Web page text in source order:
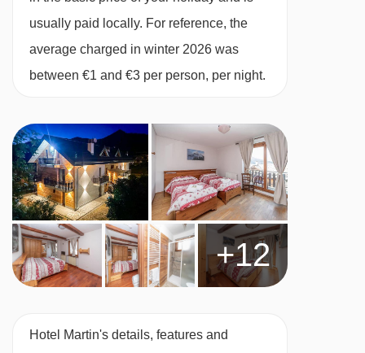
usually paid locally. For reference, the
average charged in winter 2026 was
between €1 and €3 per person, per night.
+12
Hotel Martin's details, features and